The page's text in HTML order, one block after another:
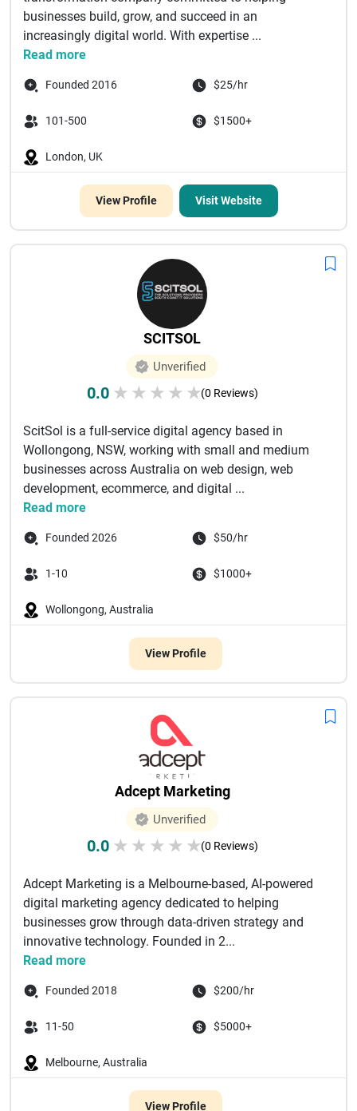
businesses build, grow, and succeed in an
increasingly digital world. With expertise ...
Read more
Founded 2016 $25/hr
101-500 $1500+
London, UK
View Profile Visit Website
SCITSOL
Unverified
0.0 ★ ★ ★ ★ ★(0 Reviews)
ScitSol is a full-service digital agency based in
Wollongong, NSW, working with small and medium
businesses across Australia on web design, web
development, ecommerce, and digital ...
Read more
Founded 2026 $50/hr
1-10 $1000+
Wollongong, Australia
View Profile
Adcept Marketing
Unverified
0.0 ★ ★ ★ ★ ★(0 Reviews)
Adcept Marketing is a Melbourne-based, AI-powered
digital marketing agency dedicated to helping
businesses grow through data-driven strategy and
innovative technology. Founded in 2...
Read more
Founded 2018 $200/hr
11-50 $5000+
Melbourne, Australia
View Profile